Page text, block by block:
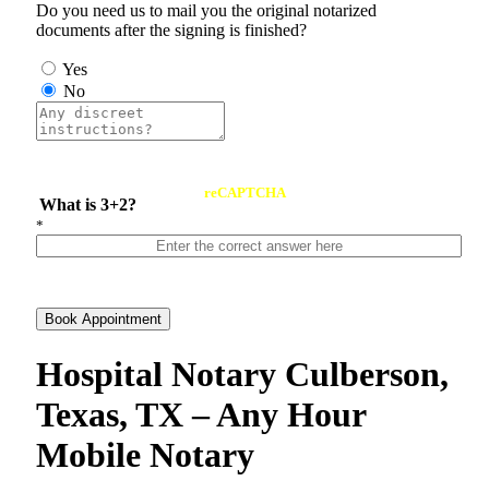
Do you need us to mail you the original notarized
documents after the signing is finished?
Yes
No
What is 3+2?
reCAPTCHA
*
Book Appointment
Hospital Notary Culberson,
Texas, TX – Any Hour
Mobile Notary